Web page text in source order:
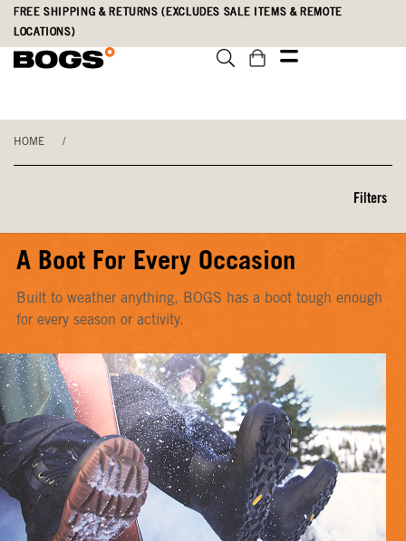
Skip
main
Accessibility
Statement
FREE SHIPPING & RETURNS (EXCLUDES SALE ITEMS & REMOTE
LOCATIONS)
HOME /
Filters
A Boot For Every Occasion
Built to weather anything, BOGS has a boot tough enough
for every season or activity.